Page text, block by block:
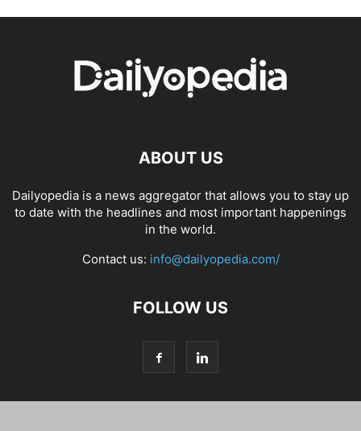
ABOUT US
Dailyopedia is a news aggregator that allows you to stay up
to date with the headlines and most important happenings
in the world.
Contact us: info@dailyopedia.com/
FOLLOW US